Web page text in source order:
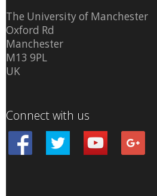
The University of Manchester
Oxford Rd
Manchester
M13 9PL
UK
Connect with us